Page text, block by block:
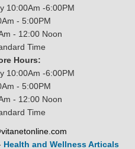
10:00Am -6:00PM
- 5:00PM
- 12:00 Noon
Time
Hours:
10:00Am -6:00PM
- 5:00PM
- 12:00 Noon
Time
Health and Wellness Articals